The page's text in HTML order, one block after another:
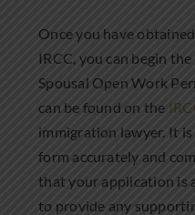
Once you have
IRCC, you can begin
Spousal Open Work
can be found on the
immigration lawyer. It
form accurately and
that your application is
to provide any